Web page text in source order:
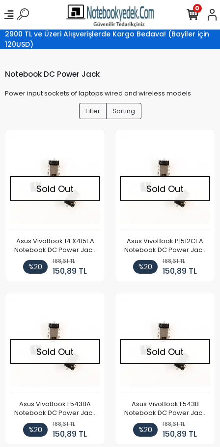
2900 TL ve Üzeri Alışverişlerde Kargo Bedava! (Bayiler için
120USD)
0
Notebook DC Power Jack
Power input sockets of laptops wired and wireless models
Filter
Sorting
Sold Out
Asus VivoBook 14 X415EA
Notebook DC Power Jack
Soketi
%20
188,61 TL
150,89 TL
Sold Out
Asus VivoBook P1512CEA
Notebook DC Power Jack
Soketi
%20
188,61 TL
150,89 TL
Sold Out
Asus VivoBook F543BA
Notebook DC Power Jack
Soketi
%20
188,61 TL
150,89 TL
Sold Out
Asus VivoBook F543B
Notebook DC Power Jack
Soketi
%20
188,61 TL
150,89 TL